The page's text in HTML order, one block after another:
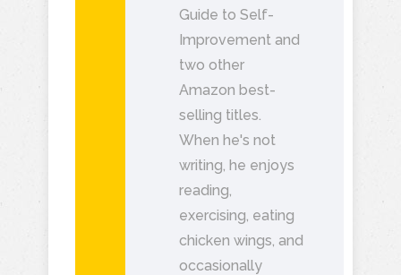
Guide to Self-
Improvement and
two other
Amazon best-
selling titles.
When he's not
writing, he enjoys
reading,
exercising, eating
chicken wings, and
occasionally